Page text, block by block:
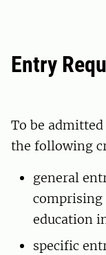
Entry
To be
the following
general
comprising
education
specific